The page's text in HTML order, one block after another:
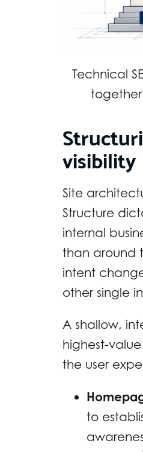
Technical
visibility
Site
Structure
internal
than around
intent
other single
A shallow,
highest-
the user
to